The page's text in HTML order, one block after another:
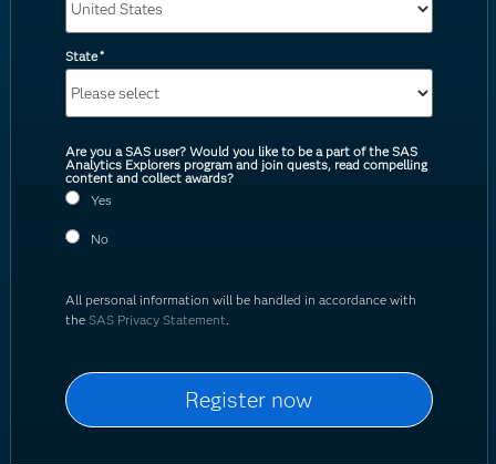
State*
Are you a SAS user? Would you like to be a part of the SAS
Analytics Explorers program and join quests, read compelling
content and collect awards?
Yes
No
All personal information will be handled in accordance with
the SAS Privacy Statement